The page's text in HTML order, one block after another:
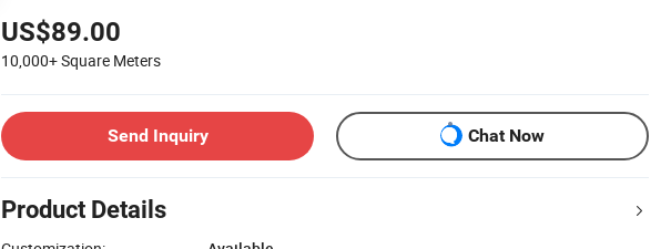
US$89.00
10,000+Square Meters
Send Inquiry Chat Now
Product Details